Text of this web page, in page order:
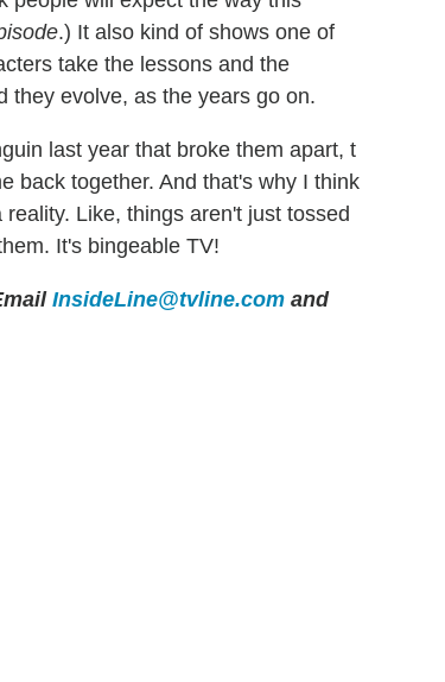
.) It also kind of shows one of
take the lessons and the
they evolve, as the years go on.
last year that broke them apart, t
back together. And that's why I think
Like, things aren't just tossed
It's bingeable TV!
InsideLine@tvline.com and